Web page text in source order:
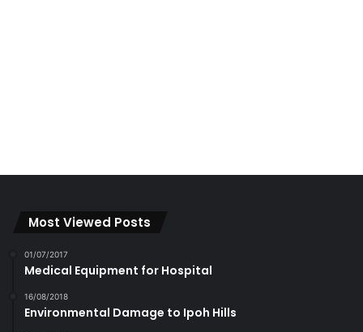
Most Viewed Posts
01/07/2017
Medical Equipment for Hospital
16/08/2018
Environmental Damage to Ipoh Hills